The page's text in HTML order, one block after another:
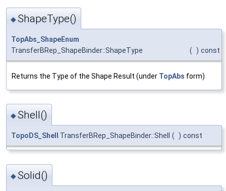
◆ShapeType()
TopAbs_ShapeEnum
TransferBRep_ShapeBinder::ShapeType
( ) const
Returns the Type of the Shape Result (under TopAbs form)
◆Shell()
TopoDS_Shell TransferBRep_ShapeBinder::Shell ( ) const
◆Solid()